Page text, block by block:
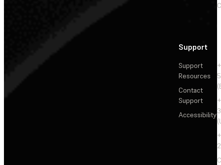
Support
Support
Resources
Contact
Support
Accessibility